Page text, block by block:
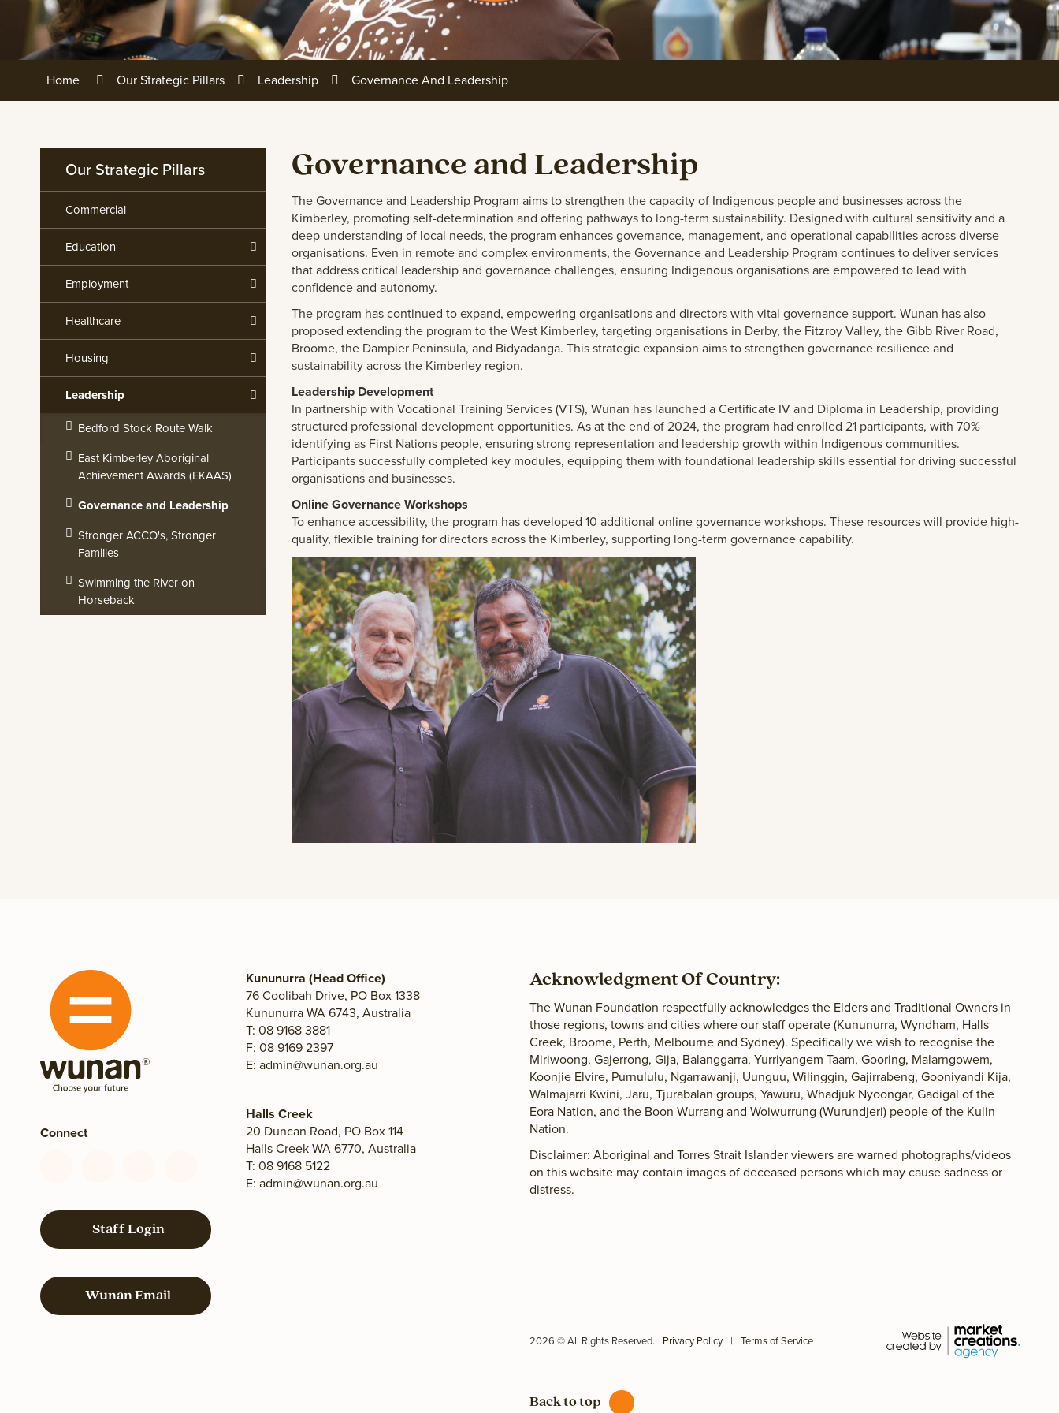
Home Our Strategic Pillars Leadership Governance And Leadership
Our Strategic Pillars
Commercial
Education
Employment
Healthcare
Housing
Leadership
Bedford Stock Route Walk
East Kimberley Aboriginal
Achievement Awards (EKAAS)
Governance and Leadership
Stronger ACCO's, Stronger
Families
Swimming the River on
Horseback
Governance and Leadership
The Governance and Leadership Program aims to strengthen the capacity of Indigenous people and businesses across the
Kimberley, promoting self-determination and offering pathways to long-term sustainability. Designed with cultural sensitivity and a
deep understanding of local needs, the program enhances governance, management, and operational capabilities across diverse
organisations. Even in remote and complex environments, the Governance and Leadership Program continues to deliver services
that address critical leadership and governance challenges, ensuring Indigenous organisations are empowered to lead with
confidence and autonomy.
The program has continued to expand, empowering organisations and directors with vital governance support. Wunan has also
proposed extending the program to the West Kimberley, targeting organisations in Derby, the Fitzroy Valley, the Gibb River Road,
Broome, the Dampier Peninsula, and Bidyadanga. This strategic expansion aims to strengthen governance resilience and
sustainability across the Kimberley region.
Leadership Development
In partnership with Vocational Training Services (VTS), Wunan has launched a Certificate IV and Diploma in Leadership, providing
structured professional development opportunities. As at the end of 2024, the program had enrolled 21 participants, with 70%
identifying as First Nations people, ensuring strong representation and leadership growth within Indigenous communities.
Participants successfully completed key modules, equipping them with foundational leadership skills essential for driving successful
organisations and businesses.
Online Governance Workshops
To enhance accessibility, the program has developed 10 additional online governance workshops. These resources will provide high-
quality, flexible training for directors across the Kimberley, supporting long-term governance capability.
Connect
us
us
on
us
on
us
Instagram
Staff Login
Wunan Email
Kununurra (Head Office)
76 Coolibah Drive, PO Box 1338
Kununurra WA 6743, Australia
T: 08 9168 3881
F: 08 9169 2397
E: admin@wunan.org.au
Halls Creek
20 Duncan Road, PO Box 114
Halls Creek WA 6770, Australia
T: 08 9168 5122
E: admin@wunan.org.au
Acknowledgment Of Country:
The Wunan Foundation respectfully acknowledges the Elders and Traditional Owners in
those regions, towns and cities where our staff operate (Kununurra, Wyndham, Halls
Creek, Broome, Perth, Melbourne and Sydney). Specifically we wish to recognise the
Miriwoong, Gajerrong, Gija, Balanggarra, Yurriyangem Taam, Gooring, Malarngowem,
Koonjie Elvire, Purnululu, Ngarrawanji, Uunguu, Wilinggin, Gajirrabeng, Gooniyandi Kija,
Walmajarri Kwini, Jaru, Tjurabalan groups, Yawuru, Whadjuk Nyoongar, Gadigal of the
Eora Nation, and the Boon Wurrang and Woiwurrung (Wurundjeri) people of the Kulin
Nation.
Disclaimer: Aboriginal and Torres Strait Islander viewers are warned photographs/videos
on this website may contain images of deceased persons which may cause sadness or
distress.
2026 © All Rights Reserved. Privacy Policy | Terms of Service
Back to top